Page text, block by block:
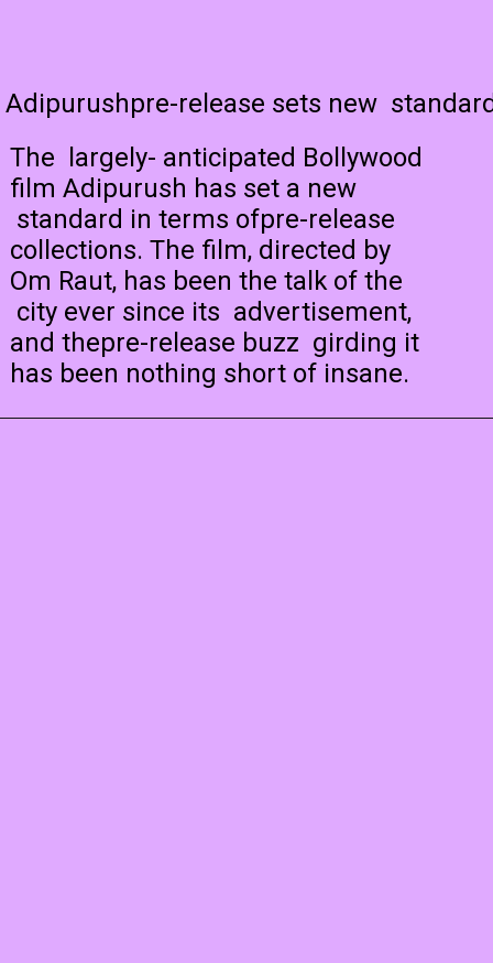
release sets new
The largely- anticipated Bollywood
film Adipurush has set a new
standard in terms ofpre-release
collections. The film, directed by
Om Raut, has been the talk of the
city ever since its advertisement,
and thepre-release buzz girding it
has been nothing short of insane.